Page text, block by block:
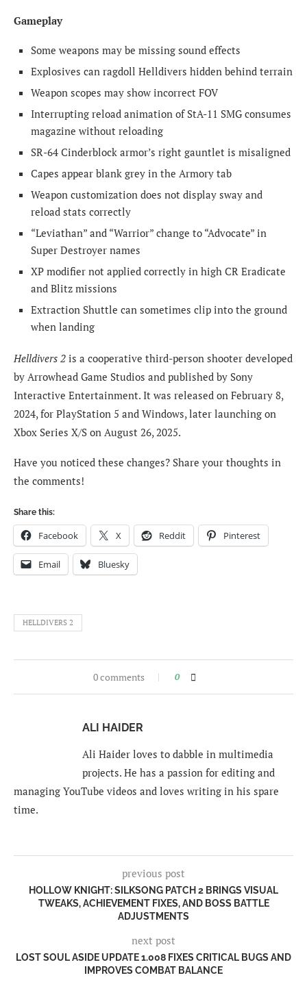
Gameplay
Some weapons may be missing sound effects
Explosives can ragdoll Helldivers hidden behind terrain
Weapon scopes may show incorrect FOV
Interrupting reload animation of StA-11 SMG consumes
magazine without reloading
SR-64 Cinderblock armor’s right gauntlet is misaligned
Capes appear blank grey in the Armory tab
Weapon customization does not display sway and
reload stats correctly
“Leviathan” and “Warrior” change to “Advocate” in
Super Destroyer names
XP modifier not applied correctly in high CR Eradicate
and Blitz missions
Extraction Shuttle can sometimes clip into the ground
when landing
Helldivers 2 is a cooperative third-person shooter developed
by Arrowhead Game Studios and published by Sony
Interactive Entertainment. It was released on February 8,
2024, for PlayStation 5 and Windows, later launching on
Xbox Series X/S on August 26, 2025.
Have you noticed these changes? Share your thoughts in
the comments!
Share this:
Facebook X Reddit Pinterest
Email Bluesky
HELLDIVERS 2
0 comments 0
ALI HAIDER
Ali Haider loves to dabble in multimedia
projects. He has a passion for editing and
managing YouTube videos and loves writing in his spare
time.
previous post
HOLLOW KNIGHT: SILKSONG PATCH 2 BRINGS VISUAL
TWEAKS, ACHIEVEMENT FIXES, AND BOSS BATTLE
ADJUSTMENTS
next post
LOST SOUL ASIDE UPDATE 1.008 FIXES CRITICAL BUGS AND
IMPROVES COMBAT BALANCE